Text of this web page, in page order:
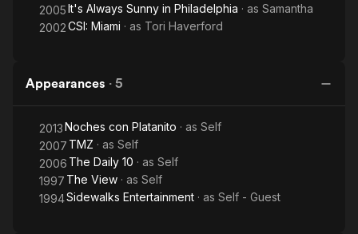
2005It's Always Sunny in Philadelphia · as Samantha
2002CSI: Miami · as Tori Haverford
Appearances · 5
2013Noches con Platanito · as Self
2007 TMZ · as Self
2006 The Daily 10 · as Self
1997 The View · as Self
1994Sidewalks Entertainment · as Self - Guest